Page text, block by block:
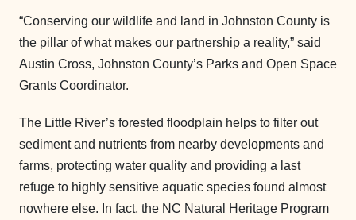
“Conserving our wildlife and land in Johnston County is
the pillar of what makes our partnership a reality,” said
Austin Cross, Johnston County’s Parks and Open Space
Grants Coordinator.
The Little River’s forested floodplain helps to filter out
sediment and nutrients from nearby developments and
farms, protecting water quality and providing a last
refuge to highly sensitive aquatic species found almost
nowhere else. In fact, the NC Natural Heritage Program